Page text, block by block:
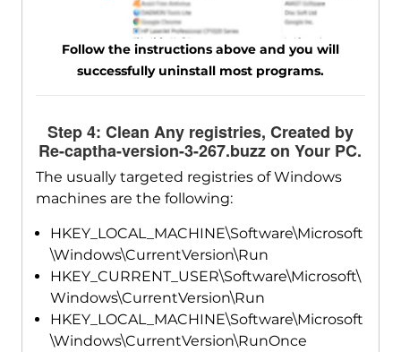
Follow the instructions above and you will
successfully uninstall most programs.
Step 4: Clean Any registries, Created by
Re-captha-version-3-267.buzz on Your PC.
The usually targeted registries of Windows
machines are the following:
HKEY_LOCAL_MACHINE\Software\Microsoft
\Windows\CurrentVersion\Run
HKEY_CURRENT_USER\Software\Microsoft\
Windows\CurrentVersion\Run
HKEY_LOCAL_MACHINE\Software\Microsoft
\Windows\CurrentVersion\RunOnce